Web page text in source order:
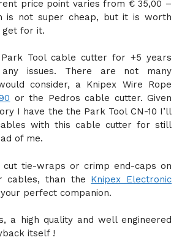
price point varies from € 35,00 –
is not super cheap, but it is worth
get for it.
Park Tool cable cutter for +5 years
issues. There are not many
consider, a Knipex Wire Rope
or the Pedros cable cutter. Given
I have the the Park Tool CN-10 I’ll
with this cable cutter for still
of me.
cut tie-wraps or crimp end-caps on
cables, than the Knipex Electronic
perfect companion.
a high quality and well engineered
itself !